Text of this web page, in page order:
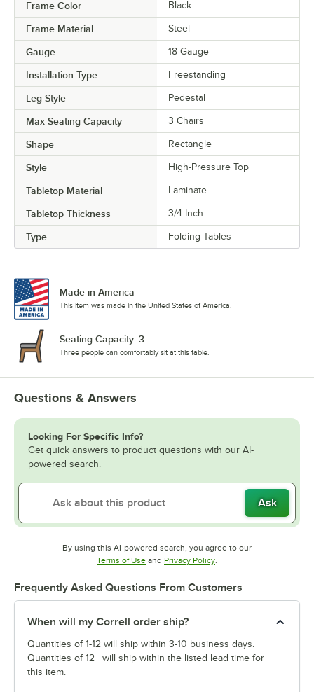
Frame Color Black
Frame Material Steel
Gauge 18 Gauge
Installation Type Freestanding
Leg Style Pedestal
Max Seating Capacity 3 Chairs
Shape Rectangle
Style High-Pressure Top
Tabletop Material Laminate
Tabletop Thickness 3/4 Inch
Type Folding Tables
Made in America
This item was made in the United States of America.
Seating Capacity: 3
Three people can comfortably sit at this table.
Questions & Answers
Looking For Specific Info?
Get quick answers to product questions with our AI-
powered search.
Ask
By using this AI-powered search, you agree to our
Terms of UseOpens in new tab
and Privacy PolicyOpens in new tab
Frequently Asked Questions From Customers
When will my Correll order ship?
Quantities of 1-12 will ship within 3-10 business days.
Quantities of 12+ will ship within the listed lead time for
this item.